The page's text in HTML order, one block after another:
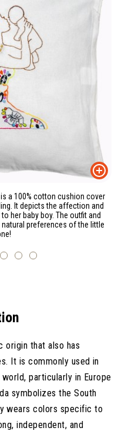
a 100% cotton cushion cover
It depicts the affection and
her baby boy. The outfit and
preferences of the little
origin that also has
It is commonly used in
particularly in Europe
symbolizes the South
wears colors specific to
independent, and